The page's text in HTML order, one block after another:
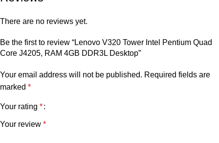
There are no reviews yet.
Be the first to review “Lenovo V320 Tower Intel Pentium Quad
Core J4205, RAM 4GB DDR3L Desktop”
Your email address will not be published. Required fields are
marked *
Your rating *
Your review *